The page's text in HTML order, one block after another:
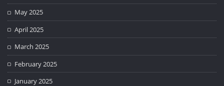
May 2025
April 2025
March 2025
February 2025
January 2025